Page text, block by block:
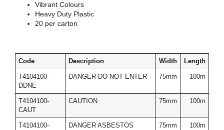
Vibrant Colours
Heavy Duty Plastic
20 per carton
Code Description Width Length
T4104100-
DDNE
DANGER DO NOT ENTER 75mm 100m
T4104100-
CAUT
CAUTION 75mm 100m
T4104100-
DANGER ASBESTOS
75mm 100m